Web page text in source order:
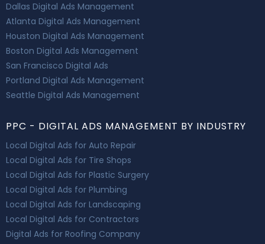
Dallas Digital Ads Management
Atlanta Digital Ads Management
Houston Digital Ads Management
Boston Digital Ads Management
San Francisco Digital Ads
Portland Digital Ads Management
Seattle Digital Ads Management
PPC - DIGITAL ADS MANAGEMENT BY INDUSTRY
Local Digital Ads for Auto Repair
Local Digital Ads for Tire Shops
Local Digital Ads for Plastic Surgery
Local Digital Ads for Plumbing
Local Digital Ads for Landscaping
Local Digital Ads for Contractors
Digital Ads for Roofing Company